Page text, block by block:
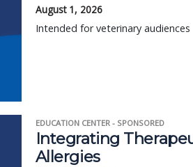
August 1, 2026
Intended for veterinary audiences
EDUCATION CENTER - SPONSORED
Integrating
Allergies